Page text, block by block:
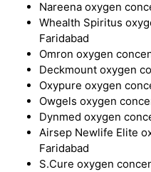
Nareena oxygen
Whealth Spiritus
Faridabad
Omron oxygen
Deckmount oxygen
Oxypure oxygen
Owgels oxygen
Dynmed oxygen
Airsep Newlife Elite
Faridabad
S.Cure oxygen